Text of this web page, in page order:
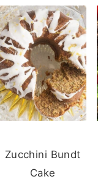
Zucchini Bundt
Cake